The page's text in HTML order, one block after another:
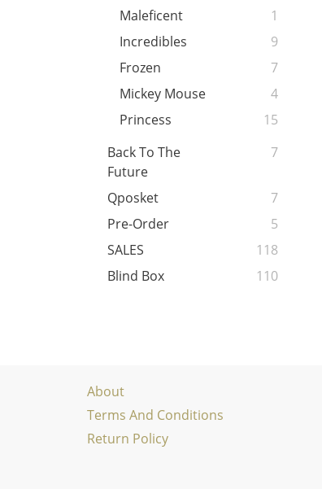
Maleficent
1
Incredibles
9
Frozen
7
Mickey Mouse
4
Princess
15
Back To The
Future
7
Qposket
7
Pre-Order
5
SALES
118
Blind Box
110
About
Terms And Conditions
Return Policy